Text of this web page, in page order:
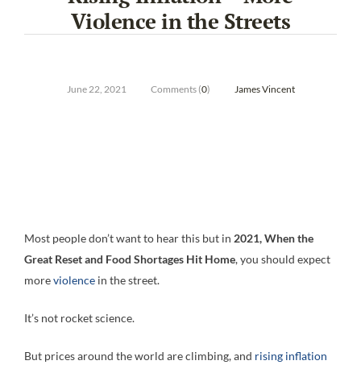
Violence in the Streets
June 22, 2021 Comments (0) James Vincent
Most people don’t want to hear this but in 2021, When the
Great Reset and Food Shortages Hit Home, you should expect
moreviolence in the street.
It’s not rocket science.
But prices around the world are climbing, and rising inflation